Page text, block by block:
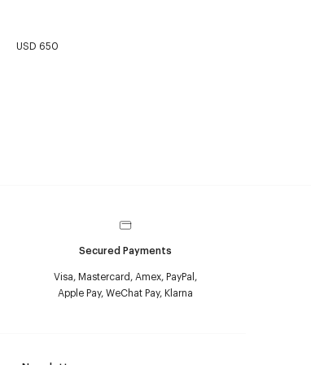
USD 650
Secured Payments
Visa, Mastercard, Amex, PayPal,
Apple Pay, WeChat Pay, Klarna